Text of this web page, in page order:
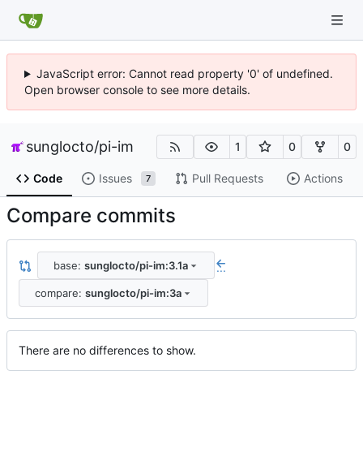
JavaScript error: Cannot read property '0' of undefined.
Open browser console to see more details.
sunglocto/pi-im 1 0 0
Code Issues 7 Pull Requests Actions
Compare commits
base: sunglocto/pi-im:3.1a ...
compare: sunglocto/pi-im:3a
There are no differences to show.